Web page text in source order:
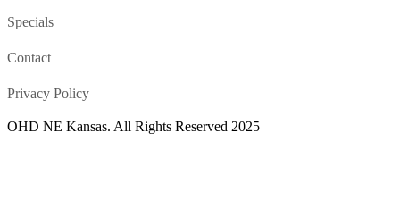
Specials
Contact
Privacy Policy
OHD NE Kansas. All Rights Reserved 2025